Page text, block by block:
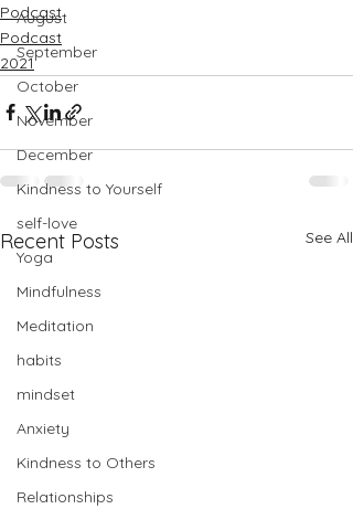
August
September
October
November
December
Kindness to Yourself
self-love
Yoga
Mindfulness
Meditation
habits
mindset
Anxiety
Kindness to Others
Relationships
Podcast
Podcast
2021
Recent Posts See All